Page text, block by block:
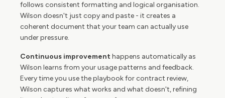
follows consistent formatting and logical organisation.
Wilson doesn't just copy and paste - it creates a
coherent document that your team can actually use
under pressure.
Continuous improvement happens automatically as
Wilson learns from your usage patterns and feedback.
Every time you use the playbook for contract review,
Wilson captures what works and what doesn't, refining